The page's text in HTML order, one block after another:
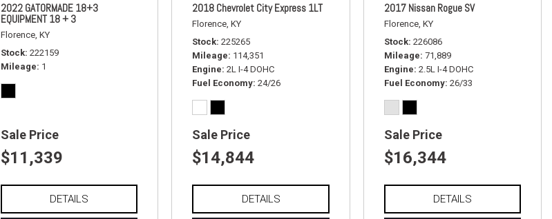
2022 GATORMADE 18+3
EQUIPMENT 18 + 3
Florence, KY
Stock 222159
Mileage 1
Sale Price
$11,339
DETAILS
2018 Chevrolet City Express 1LT
Florence, KY
Stock 225265
Mileage 114,351
Engine 2L I-4 DOHC
Fuel Economy 24/26
Sale Price
$14,844
DETAILS
2017 Nissan Rogue SV
Florence, KY
Stock 226086
Mileage 71,889
Engine 2.5L I-4 DOHC
Fuel Economy 26/33
Sale Price
$16,344
DETAILS